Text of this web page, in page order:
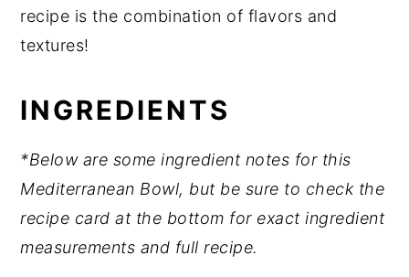
recipe is the combination of flavors and
textures!
INGREDIENTS
*Below are some ingredient notes for this
Mediterranean Bowl, but be sure to check the
recipe card at the bottom for exact ingredient
measurements and full recipe.